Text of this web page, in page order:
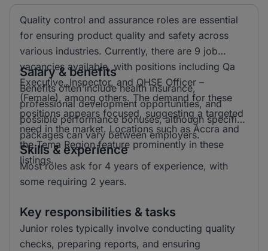
Quality control and assurance roles are essential
for ensuring product quality and safety across
various industries. Currently, there are 9 job
vacancies available, with positions including Qa
Executive, Inspector, and QHSE Officer –
(Female), among others. The demand for these
positions appears focused, suggesting a targeted
need in the market. Locations such as Accra and
the Tema Region feature prominently in these
listings.
Salary & benefits
Benefits often include health insurance,
professional development opportunities, and
possible performance bonuses, although specific
packages can vary between employers.
Skills & experience
Most roles ask for 4 years of experience, with
some requiring 2 years.
Key responsibilities & tasks
Junior roles typically involve conducting quality
checks, preparing reports, and ensuring